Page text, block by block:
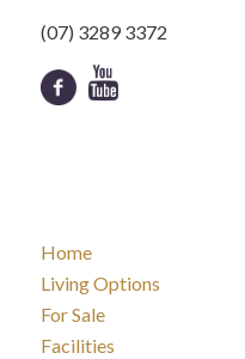
(07) 3289 3372
Home
Living Options
For Sale
Facilities